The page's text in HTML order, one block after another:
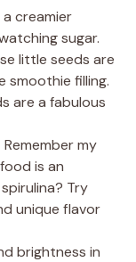
creamier
sugar.
little seeds are
smoothie filling.
are a fabulous
Remember my
is an
Try
unique flavor
brightness in